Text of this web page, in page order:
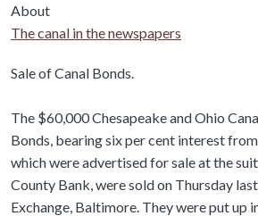
About
The canal in the newspapers
Body
Sale of Canal Bonds.
The $60,000 Chesapeake and Ohio
Bonds, bearing six per cent interest
which were advertised for sale at the
County Bank, were sold on Thursday
Exchange, Baltimore. They were put up